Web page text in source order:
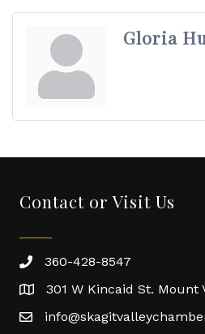
Gloria
Contact or Visit Us
360-428-8547
301 W Kincaid St. Mount